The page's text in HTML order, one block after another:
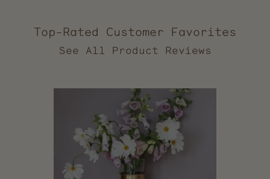
Top-Rated Customer Favorites
reviews
with
an
average
of
5.0
stars
out